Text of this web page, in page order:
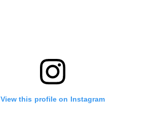
View this profile on Instagram